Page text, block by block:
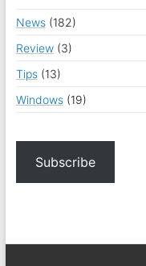
News(182)
Review(3)
Tips(13)
Windows(19)
Subscribe